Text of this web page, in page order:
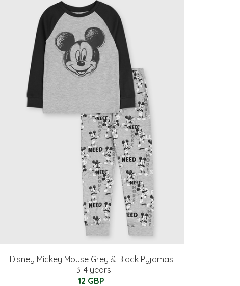
Disney Mickey Mouse Grey & Black Pyjamas
- 3-4 years
12 GBP